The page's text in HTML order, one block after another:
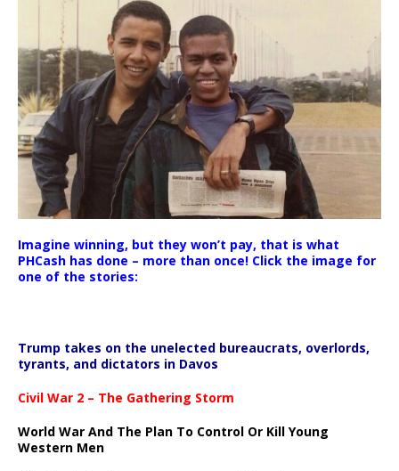
Imagine winning, but they won’t pay, that is what
PHCash has done – more than once! Click the image for
one of the stories:
Trump takes on the unelected bureaucrats, overlords,
tyrants, and dictators in Davos
Civil War 2 – The Gathering Storm
World War And The Plan To Control Or Kill Young
Western Men